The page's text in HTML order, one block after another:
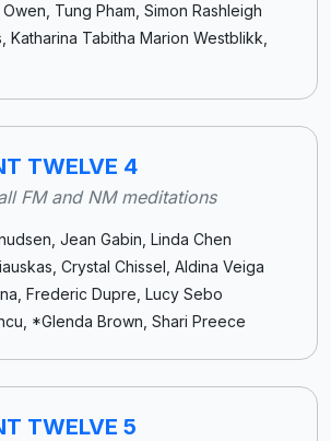
Tung Pham, Simon Rashleigh
Katharina Tabitha Marion Westblikk,
TWELVE 4
FM and NM meditations
Jean Gabin, Linda Chen
Crystal Chissel, Aldina Veiga
Frederic Dupre, Lucy Sebo
*Glenda Brown, Shari Preece
TWELVE 5